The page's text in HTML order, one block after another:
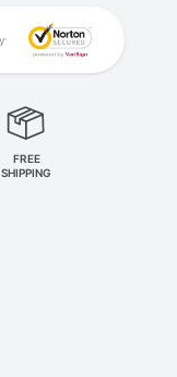
FREE
SHIPPING